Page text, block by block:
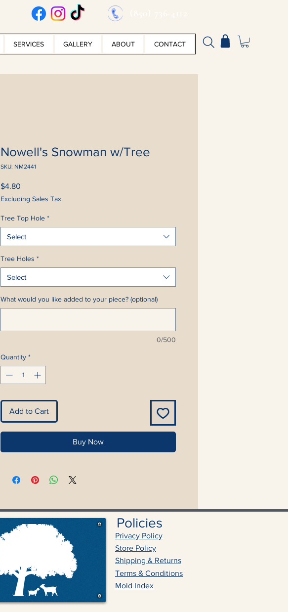
SERVICES GALLERY ABOUT CONTACT
Nowell's Snowman w/Tree
SKU: NM2441
$4.80
Excluding Sales Tax
Tree Top Hole *
Select
Tree Holes *
Select
What would you like added to your piece? (optional)
0/500
Quantity *
Add to Cart
Buy Now
Policies
Privacy Policy
Store Policy
Shipping & Returns
Mold Index
Terms & Conditions